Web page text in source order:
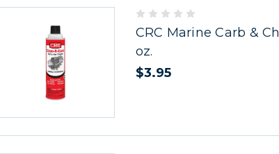
CRC Marine Carb &
oz.
$3.95